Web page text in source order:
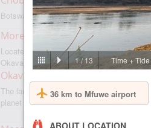
Botswanas most famous park
Moremi Game Reserve
Located on the border with
Okavango
Okavango Delta
The largest internal delta on the
planet
1 /13 Time +
36 km to Mfuwe airport
ABOUT LOCATION